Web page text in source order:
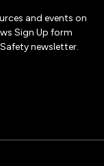
and events on
Sign Up form
newsletter.